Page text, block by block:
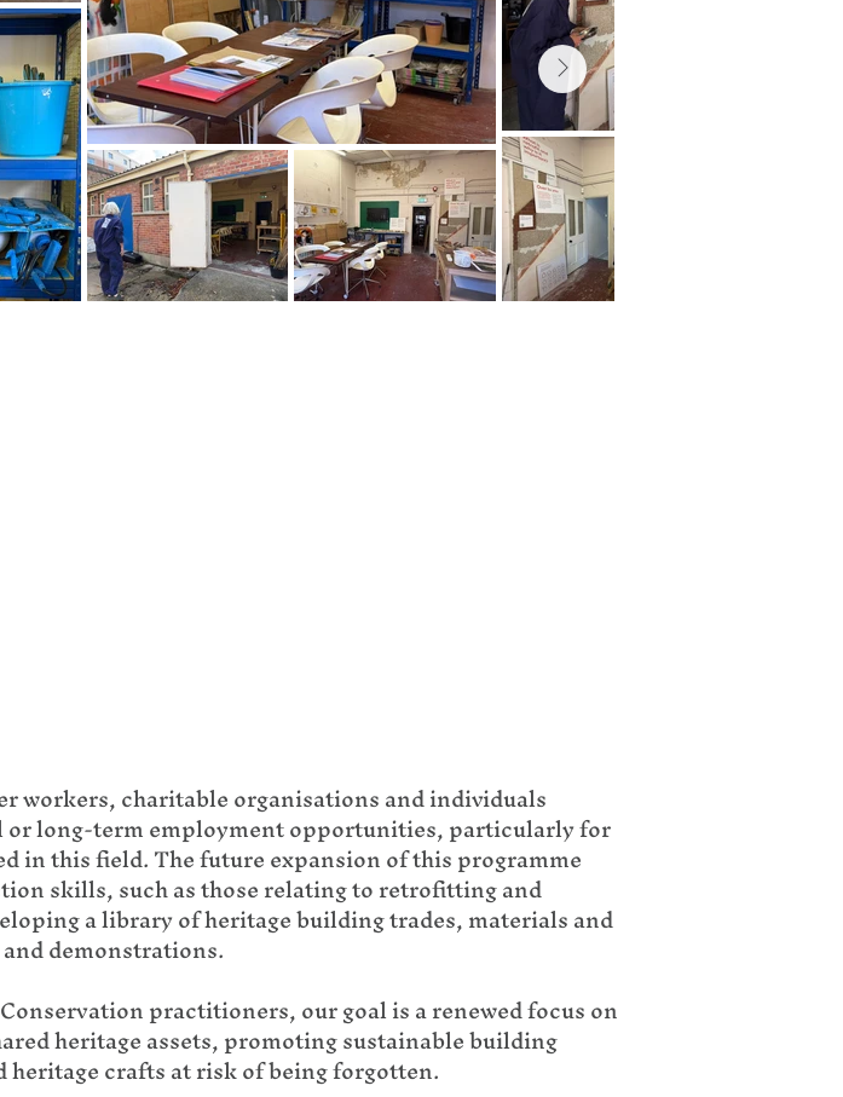
workers, charitable organisations and individuals
long-term employment opportunities, particularly for
in this field. The future expansion of this programme
skills, such as those relating to retrofitting and
a library of heritage building trades, materials and
demonstrations.
practitioners, our goal is a renewed focus on
heritage assets, promoting sustainable building
crafts at risk of being forgotten.